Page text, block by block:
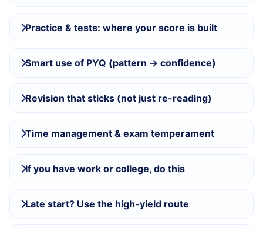
Practice & tests: where your score is built
Smart use of PYQ (pattern → confidence)
Revision that sticks (not just re-reading)
Time management & exam temperament
If you have work or college, do this
Late start? Use the high-yield route